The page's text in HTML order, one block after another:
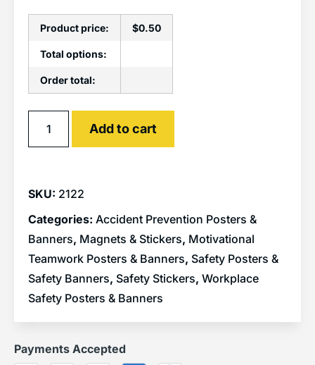
Product price: $0.50
Total options:
Order total:
Add to cart
SKU: 2122
Categories: Accident Prevention Posters &
Banners, Magnets & Stickers, Motivational
Teamwork Posters & Banners, Safety Posters &
Safety Banners, Safety Stickers, Workplace
Safety Posters & Banners
Payments Accepted